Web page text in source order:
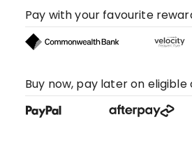
Pay with your favourite
Buy now, pay later on eligible